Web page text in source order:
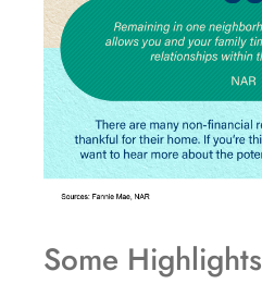
Some Highlights